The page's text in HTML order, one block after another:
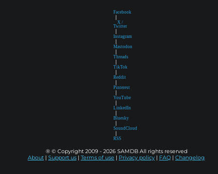
Facebook
|
X /
Twitter
|
Instagram
|
Mastodon
|
Threads
|
TikTok
|
Reddit
|
Pinterest
|
YouTube
|
LinkedIn
|
Bluesky
|
SoundCloud
|
RSS
® © Copyright 2009 - 2026 SAMDB All rights reserved
About | Support us | Terms of use | Privacy policy | FAQ | Changelog